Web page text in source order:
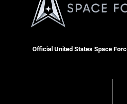
Official United States Space